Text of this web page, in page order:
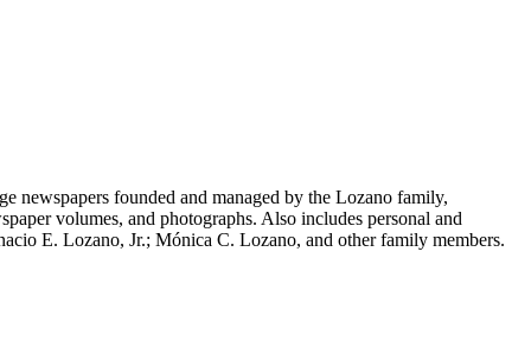
newspapers founded and managed by the Lozano family,
volumes, and photographs. Also includes personal and
E. Lozano, Jr.; Mónica C. Lozano, and other family members.